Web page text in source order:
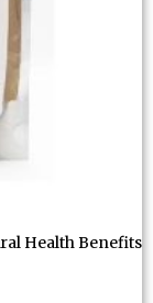
Health Benefits